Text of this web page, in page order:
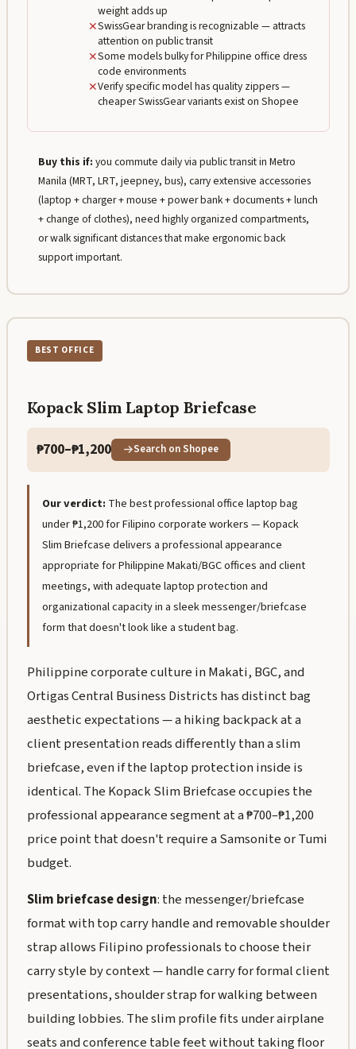
weight adds up
✕SwissGear branding is recognizable — attracts
attention on public transit
✕Some models bulky for Philippine office dress
code environments
✕Verify specific model has quality zippers —
cheaper SwissGear variants exist on Shopee
Buy this if: you commute daily via public transit in Metro
Manila (MRT, LRT, jeepney, bus), carry extensive accessories
(laptop + charger + mouse + power bank + documents + lunch
+ change of clothes), need highly organized compartments,
or walk significant distances that make ergonomic back
support important.
BEST OFFICE
Kopack Slim Laptop Briefcase
₱700–₱1,200 Search on Shopee
Our verdict: The best professional office laptop bag
under ₱1,200 for Filipino corporate workers — Kopack
Slim Briefcase delivers a professional appearance
appropriate for Philippine Makati/BGC offices and client
meetings, with adequate laptop protection and
organizational capacity in a sleek messenger/briefcase
form that doesn't look like a student bag.
Philippine corporate culture in Makati, BGC, and
Ortigas Central Business Districts has distinct bag
aesthetic expectations — a hiking backpack at a
client presentation reads differently than a slim
briefcase, even if the laptop protection inside is
identical. The Kopack Slim Briefcase occupies the
professional appearance segment at a ₱700–₱1,200
price point that doesn't require a Samsonite or Tumi
budget.
Slim briefcase design: the messenger/briefcase
format with top carry handle and removable shoulder
strap allows Filipino professionals to choose their
carry style by context — handle carry for formal client
presentations, shoulder strap for walking between
building lobbies. The slim profile fits under airplane
seats and conference table feet without taking floor